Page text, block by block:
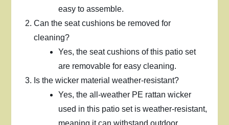
easy to assemble.
Can the seat cushions be removed for
cleaning?
Yes, the seat cushions of this patio set
are removable for easy cleaning.
Is the wicker material weather-resistant?
Yes, the all-weather PE rattan wicker
used in this patio set is weather-resistant,
meaning it can withstand outdoor